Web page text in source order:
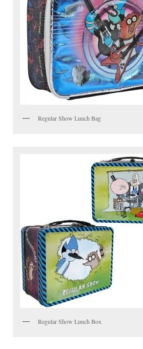
Regular Show Lunch Bag
Regular Show Lunch Box